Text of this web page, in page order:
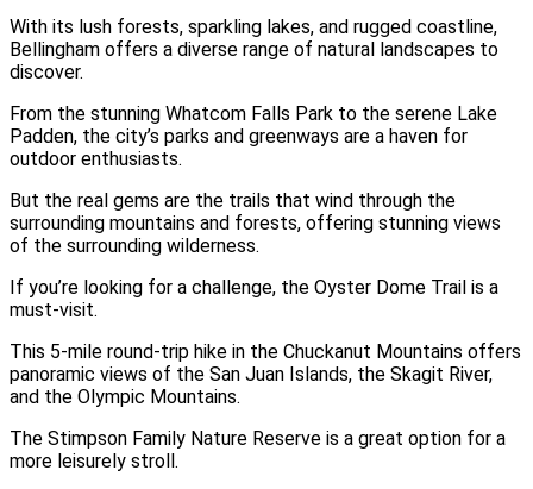
With its lush forests, sparkling lakes, and rugged coastline,
Bellingham offers a diverse range of natural landscapes to
discover.
From the stunning Whatcom Falls Park to the serene Lake
Padden, the city’s parks and greenways are a haven for
outdoor enthusiasts.
But the real gems are the trails that wind through the
surrounding mountains and forests, offering stunning views
of the surrounding wilderness.
If you’re looking for a challenge, the Oyster Dome Trail is a
must-visit.
This 5-mile round-trip hike in the Chuckanut Mountains offers
panoramic views of the San Juan Islands, the Skagit River,
and the Olympic Mountains.
The Stimpson Family Nature Reserve is a great option for a
more leisurely stroll.